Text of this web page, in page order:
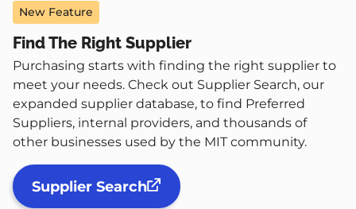
New Feature
Find The Right Supplier
Purchasing starts with finding the right supplier to
meet your needs. Check out Supplier Search, our
expanded supplier database, to find Preferred
Suppliers, internal providers, and thousands of
other businesses used by the MIT community.
Supplier Search